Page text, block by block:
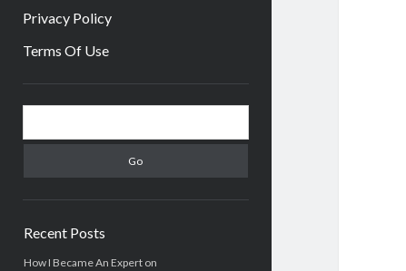
Privacy Policy
Terms Of Use
Sidebar
Recent Posts
How I Became An Expert on